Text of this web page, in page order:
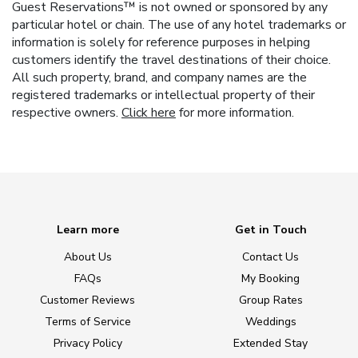
Guest Reservations™ is not owned or sponsored by any
particular hotel or chain. The use of any hotel trademarks or
information is solely for reference purposes in helping
customers identify the travel destinations of their choice.
All such property, brand, and company names are the
registered trademarks or intellectual property of their
respective owners. Click here for more information.
Learn more
About Us
FAQs
Customer Reviews
Terms of Service
Privacy Policy
Get in Touch
Contact Us
My Booking
Group Rates
Weddings
Extended Stay